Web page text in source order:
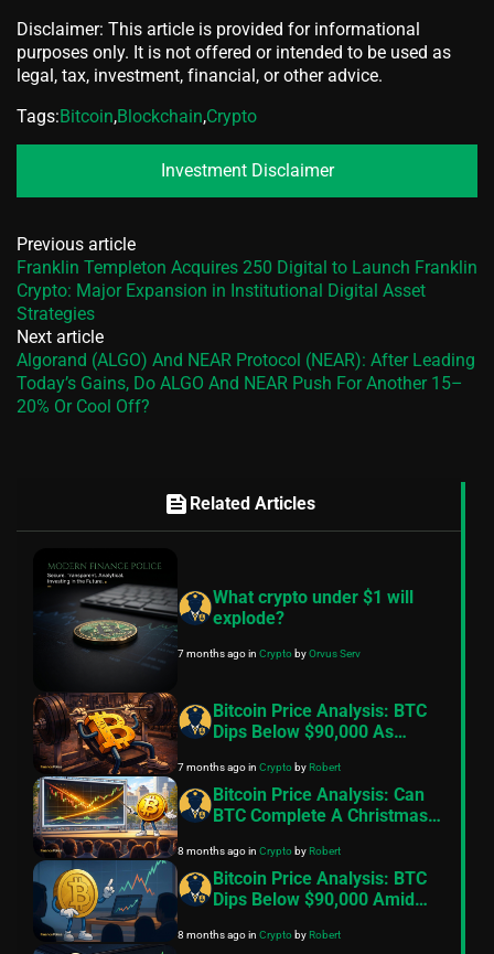
Disclaimer: This article is provided for informational
purposes only. It is not offered or intended to be used as
legal, tax, investment, financial, or other advice.
Tags:Bitcoin,Blockchain,Crypto
Investment Disclaimer
Previous article
Franklin Templeton Acquires 250 Digital to Launch Franklin
Crypto: Major Expansion in Institutional Digital Asset
Strategies
Next article
Algorand (ALGO) And NEAR Protocol (NEAR): After Leading
Today’s Gains, Do ALGO And NEAR Push For Another 15–
20% Or Cool Off?
feed Related Articles
What crypto under $1 will
explode?
7 months agoin CryptobyOrvus Serv
Bitcoin Price Analysis: BTC
Dips Below $90,000 As
Geopolitical Tensions Back
In Focus
7 months agoin CryptobyRobert
Bitcoin Price Analysis: Can
BTC Complete A Christmas
$100,000
8 months agoin CryptobyRobert
Bitcoin Price Analysis: BTC
Dips Below $90,000 Amid
8 months agoin CryptobyRobert